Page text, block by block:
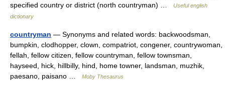
specified country or district (north countryman) …
Useful english
dictionary
countryman — Synonyms and related words: backwoodsman,
bumpkin, clodhopper, clown, compatriot, congener, countrywoman,
fellah, fellow citizen, fellow countryman, fellow townsman,
hayseed, hick, hillbilly, hind, home towner, landsman, muzhik,
paesano, paisano …
Moby Thesaurus